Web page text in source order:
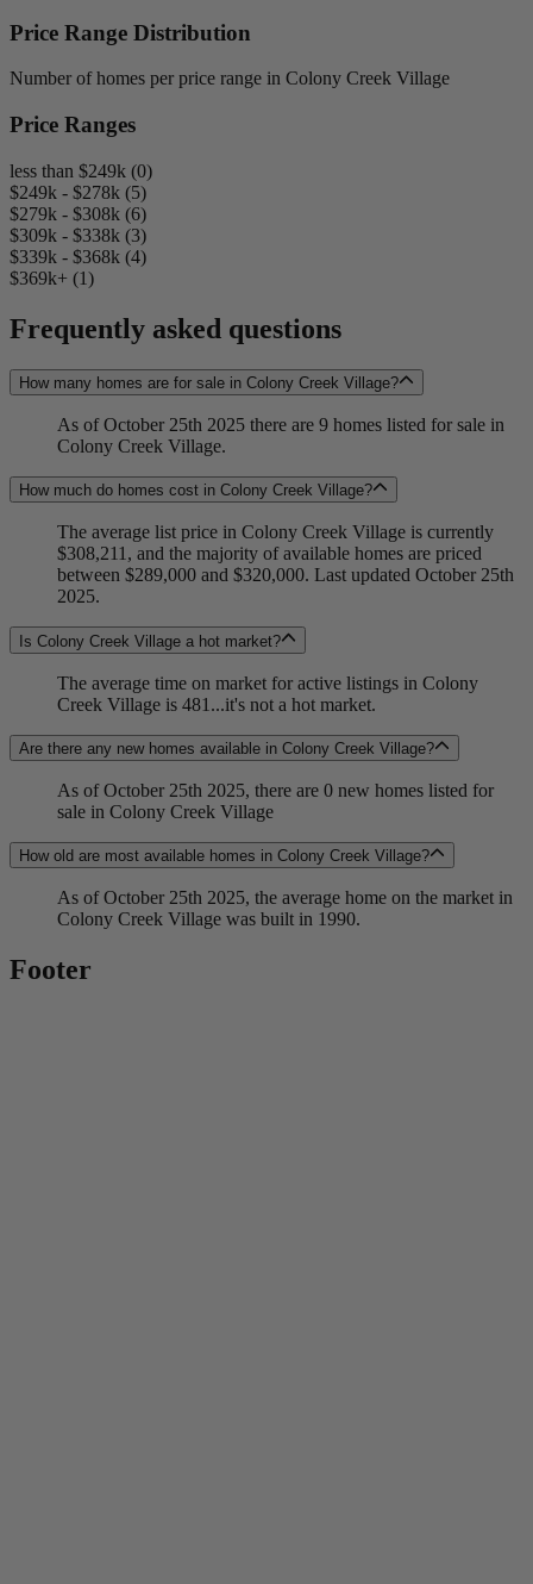
Price Range Distribution
Number of homes per price range in Colony Creek Village
Price Ranges
less than $249k (0)
$249k - $278k (5)
$279k - $308k (6)
$309k - $338k (3)
$339k - $368k (4)
$369k+ (1)
Frequently asked questions
How many homes are for sale in Colony Creek Village?
As of October 25th 2025 there are 9 homes listed for sale in
Colony Creek Village.
How much do homes cost in Colony Creek Village?
The average list price in Colony Creek Village is currently
$308,211, and the majority of available homes are priced
between $289,000 and $320,000. Last updated October 25th
2025.
Is Colony Creek Village a hot market?
The average time on market for active listings in Colony
Creek Village is 481...it's not a hot market.
Are there any new homes available in Colony Creek Village?
As of October 25th 2025, there are 0 new homes listed for
sale in Colony Creek Village
How old are most available homes in Colony Creek Village?
As of October 25th 2025, the average home on the market in
Colony Creek Village was built in 1990.
Footer